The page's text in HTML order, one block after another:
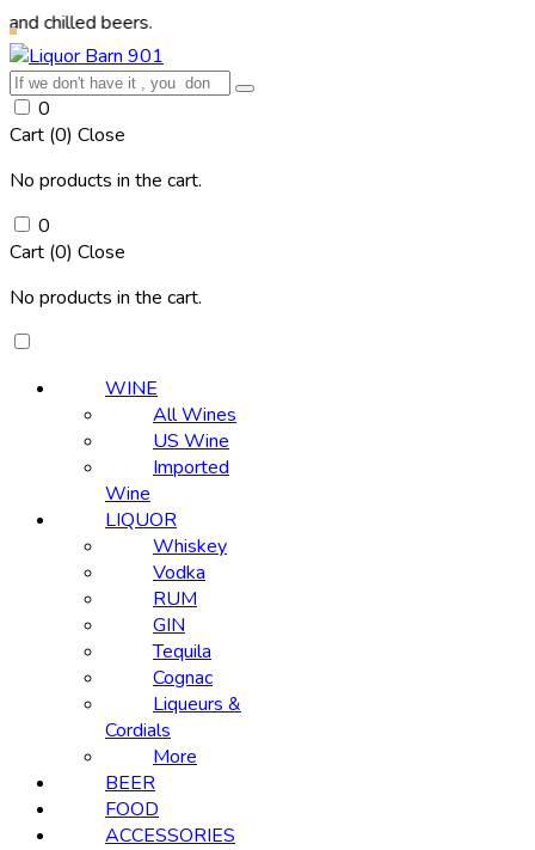
beers.
0
Cart (0) Close
No products in the cart.
0
Cart (0) Close
No products in the cart.
WINE
All Wines
US Wine
Imported
Wine
LIQUOR
Whiskey
Vodka
RUM
GIN
Tequila
Cognac
Liqueurs &
Cordials
More
BEER
FOOD
ACCESSORIES